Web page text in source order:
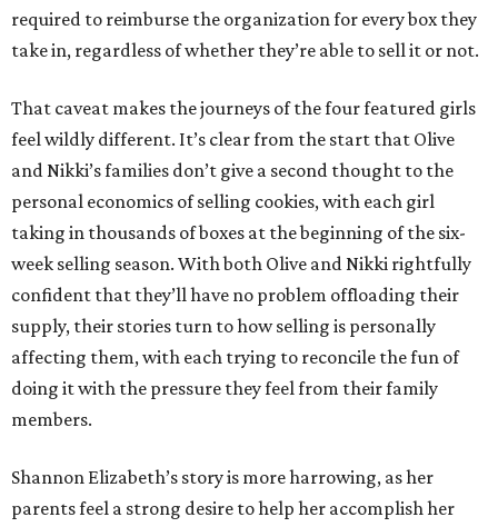
required to reimburse the organization for every box they
take in, regardless of whether they’re able to sell it or not.
That caveat makes the journeys of the four featured girls
feel wildly different. It’s clear from the start that Olive
and Nikki’s families don’t give a second thought to the
personal economics of selling cookies, with each girl
taking in thousands of boxes at the beginning of the six-
week selling season. With both Olive and Nikki rightfully
confident that they’ll have no problem offloading their
supply, their stories turn to how selling is personally
affecting them, with each trying to reconcile the fun of
doing it with the pressure they feel from their family
members.
Shannon Elizabeth’s story is more harrowing, as her
parents feel a strong desire to help her accomplish her